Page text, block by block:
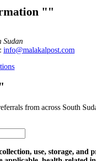
Sudan
info@malakalpost.com
from across South
use, storage, and